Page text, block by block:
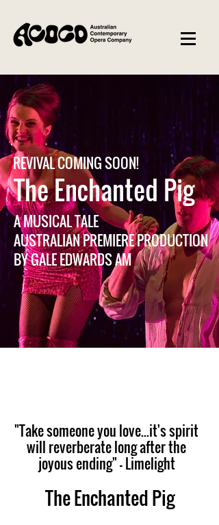
REVIVAL COMING SOON!
The Enchanted Pig
A MUSICAL TALE
AUSTRALIAN PREMIERE PRODUCTION
BY GALE EDWARDS AM
"Take someone you love...it's spirit
will reverberate long after the
joyous ending" - Limelight
The Enchanted Pig